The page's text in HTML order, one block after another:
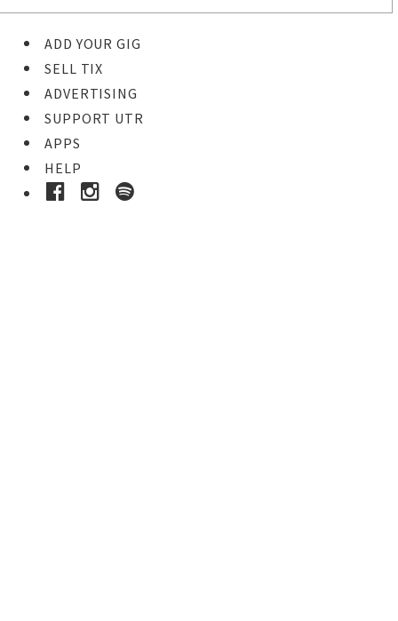
ADD YOUR GIG
SELL TIX
ADVERTISING
SUPPORT UTR
APPS
HELP